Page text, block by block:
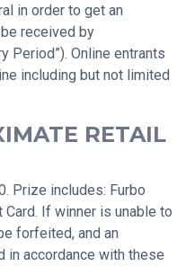
in order to get an
received by
Period”). Online entrants
including but not limited
RETAIL
Prize includes: Furbo
Card. If winner is unable to
forfeited, and an
in accordance with these